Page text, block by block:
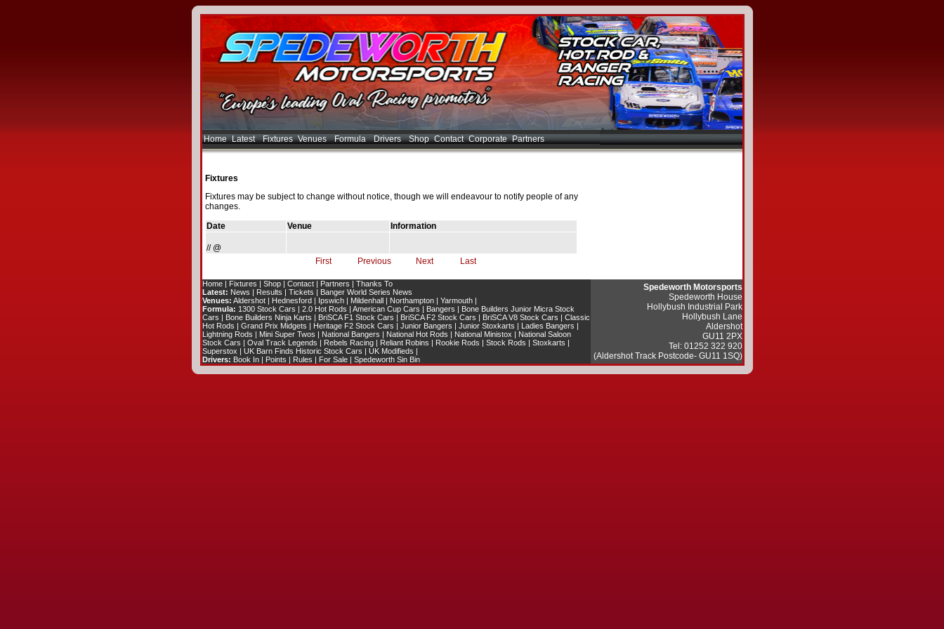
Home Latest Fixtures Venues Formula Drivers Shop Contact Corporate Partners
Fixtures
Fixtures may be subject to change without notice, though we will endeavour to notify people of any
changes.
Date
Venue Information
// @
First
Previous Next Last
Home| Fixtures | Shop| Contact| Partners | Thanks To
Latest: News | Results | Tickets | Banger World Series News
Venues: Aldershot| Hednesford| Ipswich| Mildenhall| Northampton| Yarmouth|
Formula: 1300 Stock Cars | 2.0 Hot Rods | American Cup Cars | Bangers | Bone Builders Junior Micra Stock
Cars | Bone Builders Ninja Karts | BriSCA F1 Stock Cars | BriSCA F2 Stock Cars | BriSCA V8 Stock Cars | Classic
Hot Rods | Grand Prix Midgets | Heritage F2 Stock Cars | Junior Bangers | Junior Stoxkarts | Ladies Bangers |
Lightning Rods | Mini Super Twos | National Bangers | National Hot Rods | National Ministox | National Saloon
Stock Cars | Oval Track Legends | Rebels Racing| Reliant Robins | Rookie Rods | Stock Rods | Stoxkarts |
Superstox | UK Barn Finds Historic Stock Cars | UK Modifieds |
Drivers: Book In| Points | Rules | For Sale| Spedeworth Sin Bin
Spedeworth Motorsports
Spedeworth House
Hollybush Industrial Park
Hollybush Lane
Aldershot
GU11 2PX
Tel: 01252 322 920
(Aldershot Track Postcode- GU11 1SQ)